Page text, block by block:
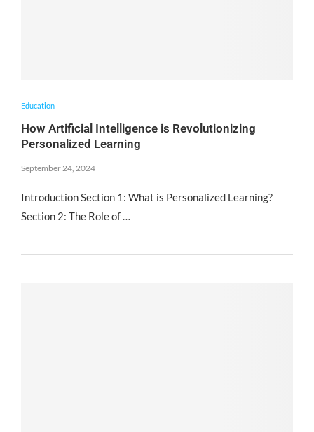
Education
How Artificial Intelligence is Revolutionizing
Personalized Learning
September 24, 2024
Introduction Section 1: What is Personalized Learning?
Section 2: The Role of …